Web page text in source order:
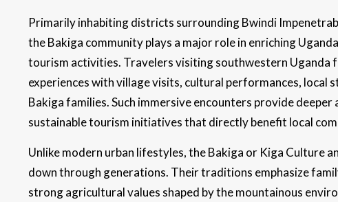
Primarily inhabiting districts surrounding Bwindi
the Bakiga community plays a major role in enriching
tourism activities. Travelers visiting southwestern
experiences with village visits, cultural performances,
Bakiga families. Such immersive encounters provide
sustainable tourism initiatives that directly benefit local
Unlike modern urban lifestyles, the Bakiga or Kiga Culture
down through generations. Their traditions emphasize
strong agricultural values shaped by the mountainous